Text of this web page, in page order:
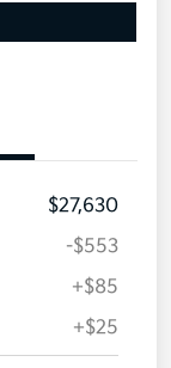
$27,630
-$553
+$85
+$25